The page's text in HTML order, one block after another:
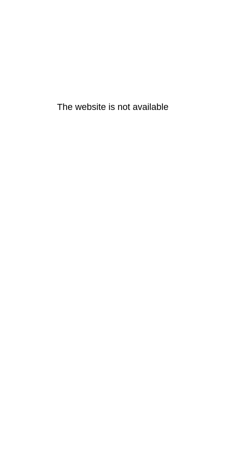
The website is not available